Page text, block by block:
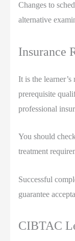
Changes to
alternative
Insurance
It is the
prerequisite
professional
You should
treatment
Successful
guarantee
CIBTAC